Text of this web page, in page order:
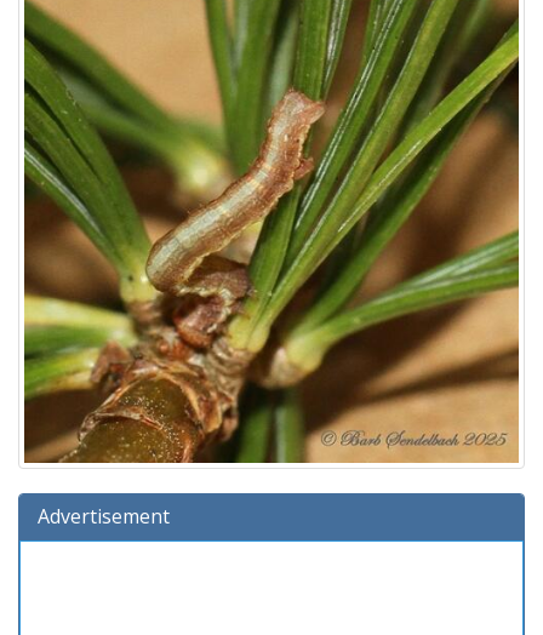
Advertisement